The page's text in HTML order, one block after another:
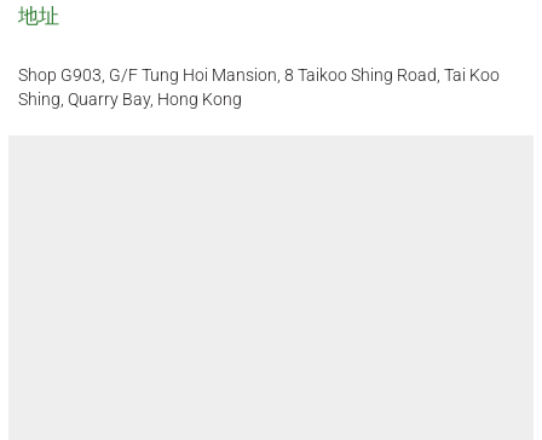
地址
Shop G903, G/F Tung Hoi Mansion, 8 Taikoo Shing Road, Tai Koo
Shing, Quarry Bay, Hong Kong